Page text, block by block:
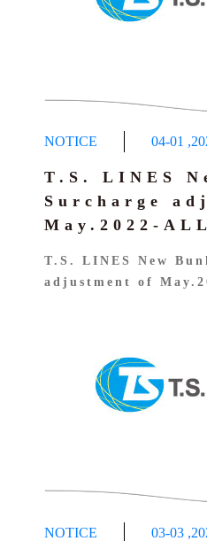
NOTICE 04-01 ,
T.S. LINES
Surcharge
May.2022-
T.S. LINES New
adjustment of
NOTICE 03-03 ,